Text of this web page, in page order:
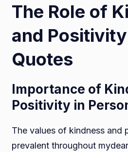
The Role of
and
Quotes
Importance of
Positivity in
The values of kindness and
prevalent throughout